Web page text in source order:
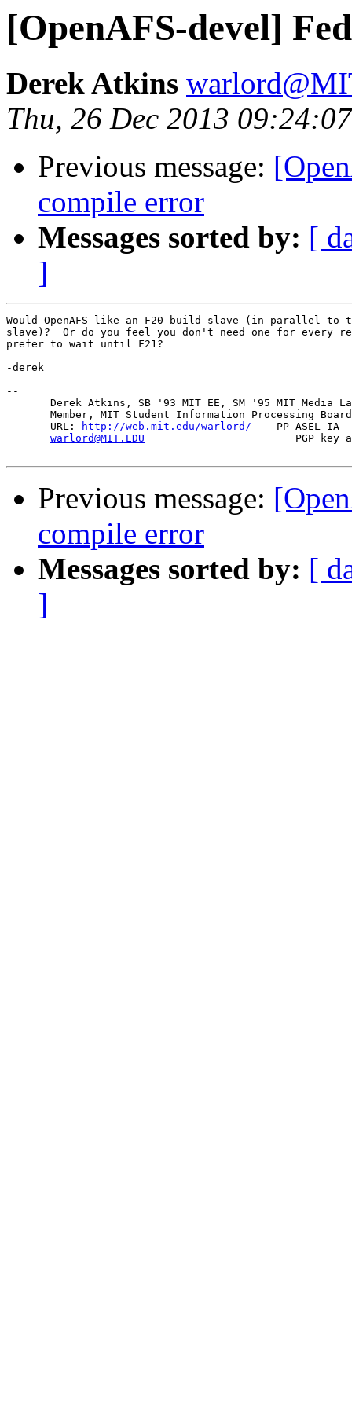
[OpenAFS-devel]
Derek Atkins
Thu, 26 Dec 2013
Previous message:
compile error
Messages sorted by: [
]
Would OpenAFS like an F20 build slave (in parallel to
slave)?  Or do you feel you don't need one for every
prefer to wait until F21?
-derek
--
Derek Atkins, SB '93 MIT EE, SM '95 MIT Media
Member, MIT Student Information Processing
       URL:
http://web.mit.edu/warlord/
PP-ASEL-IA
warlord@MIT.EDU
PGP key
Previous message:
compile error
Messages sorted by: [
]